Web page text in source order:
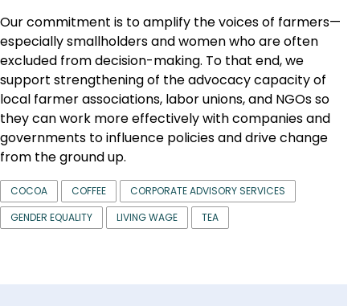
Our commitment is to amplify the voices of farmers—
especially smallholders and women who are often
excluded from decision-making. To that end, we
support strengthening of the advocacy capacity of
local farmer associations, labor unions, and NGOs so
they can work more effectively with companies and
governments to influence policies and drive change
from the ground up.
COCOA COFFEE
CORPORATE ADVISORY SERVICES
GENDER EQUALITY
LIVING WAGE TEA